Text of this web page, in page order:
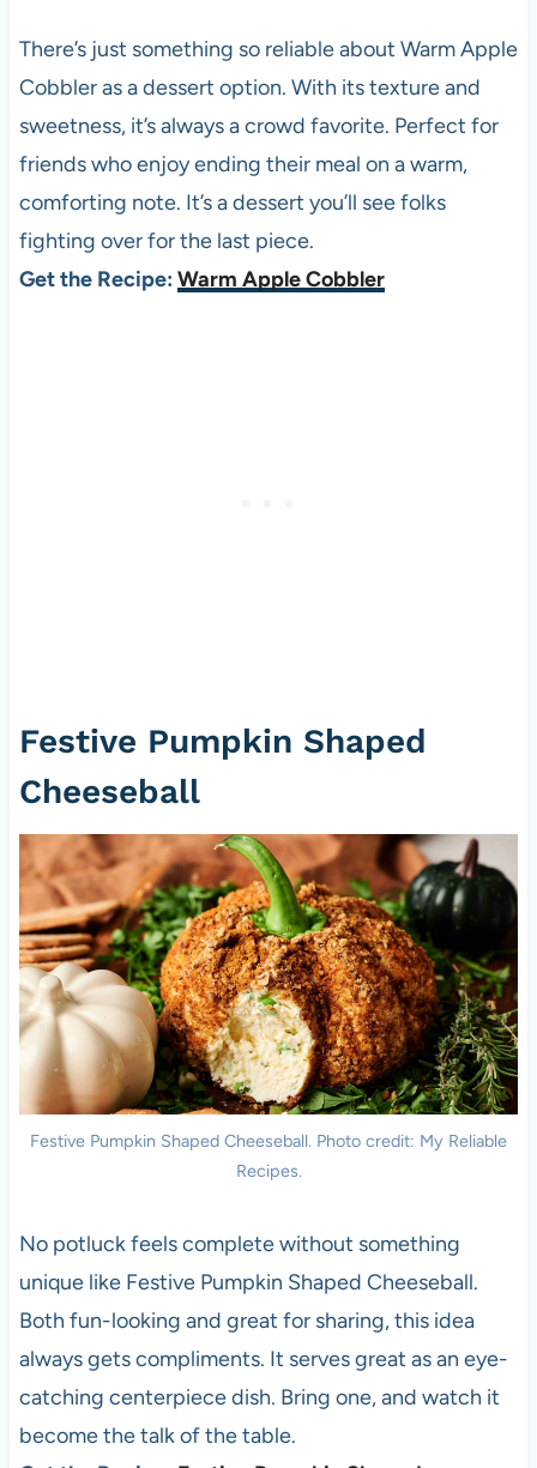
There’s just something so reliable about Warm Apple
Cobbler as a dessert option. With its texture and
sweetness, it’s always a crowd favorite. Perfect for
friends who enjoy ending their meal on a warm,
comforting note. It’s a dessert you’ll see folks
fighting over for the last piece.
Get the Recipe: Warm Apple Cobbler
Festive Pumpkin Shaped
Cheeseball
Festive Pumpkin Shaped Cheeseball. Photo credit: My Reliable
Recipes.
No potluck feels complete without something
unique like Festive Pumpkin Shaped Cheeseball.
Both fun-looking and great for sharing, this idea
always gets compliments. It serves great as an eye-
catching centerpiece dish. Bring one, and watch it
become the talk of the table.